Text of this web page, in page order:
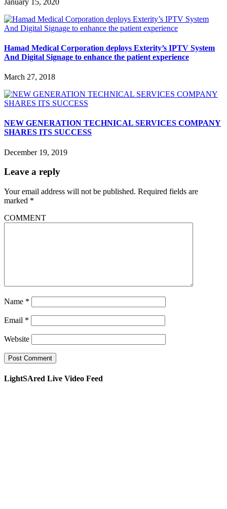
Hamad Medical Corporation deploys Exterity’s IPTV System
And Digital Signage to enhance the patient experience
March 27, 2018
NEW GENERATION TECHNICAL SERVICES COMPANY
SHARES ITS SUCCESS
December 19, 2019
Leave a reply
Your email address will not be published. Required fields are
marked *
COMMENT
Name *
Email *
Website
LightSAred Live Video Feed